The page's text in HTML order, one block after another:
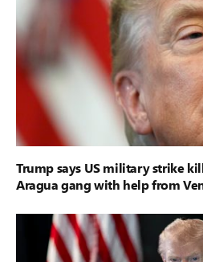
Trump says US military strike
Aragua gang with help from